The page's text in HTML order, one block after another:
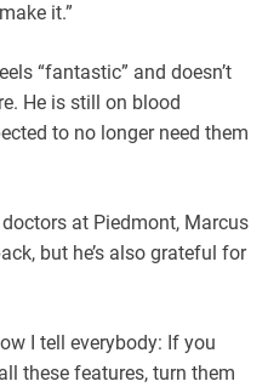
it.”
“fantastic” and doesn’t
He is still on blood
to no longer need them
at Piedmont, Marcus
but he’s also grateful for
I tell everybody: If you
these features, turn them